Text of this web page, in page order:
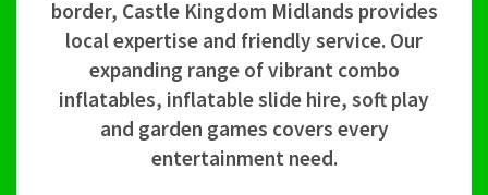
border, Castle Kingdom Midlands provides
local expertise and friendly service. Our
expanding range of vibrant combo
inflatables, inflatable slide hire, soft play
and garden games covers every
entertainment need.